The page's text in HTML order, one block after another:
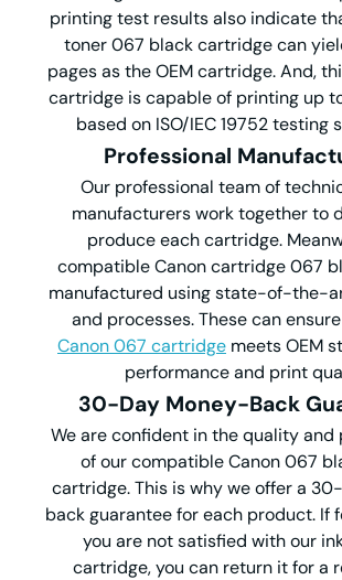
printing test results also indicate
toner 067 black cartridge can
pages as the OEM cartridge. And,
cartridge is capable of printing up
based on ISO/IEC 19752 testing
Professional
Our professional team of
manufacturers work together to
produce each cartridge.
compatible Canon cartridge 067
manufactured using state-of-the-
and processes. These can
Canon 067 cartridge meets OEM
performance and print
30-Day Money-Back
We are confident in the quality and
of our compatible Canon 067
cartridge. This is why we offer a
back guarantee for each product. If
you are not satisfied with our
cartridge, you can return it for a